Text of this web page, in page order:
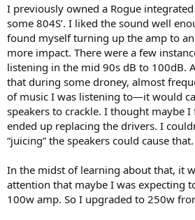
r
t
e
r
I previously owned a Rogue
some 804S’. I liked the sound well
found myself turning up the amp to
more impact. There were a few
listening in the mid 90s dB to 100dB.
that during some droney, almost
of music I was listening to—it would
speakers to crackle. I thought maybe
ended up replacing the drivers. I
“juicing” the speakers could cause
In the midst of learning about that, it
attention that maybe I was expecting
100w amp. So I upgraded to 250w